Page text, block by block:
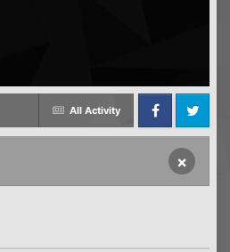
All Activity
FacebookTwitter
×